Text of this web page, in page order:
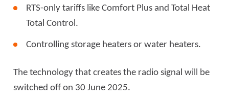
RTS-only tariffs like Comfort Plus and Total Heat
Total Control.
Controlling storage heaters or water heaters.
The technology that creates the radio signal will be
switched off on 30 June 2025.